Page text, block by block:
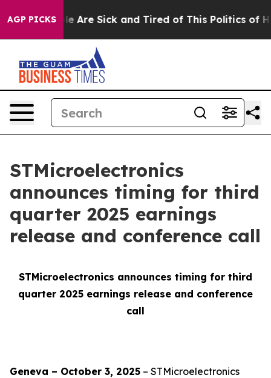
AGP PICKS
“People Are Sick and Tired of This Politics of
STMicroelectronics
announces timing for third
quarter 2025 earnings
release and conference call
STMicroelectronics announces timing for third
quarter 2025 earnings release and conference
call
Geneva – October 3, 2025 – STMicroelectronics